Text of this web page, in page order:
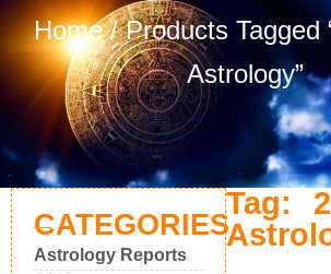
Home/ Products Tagged
Astrology”
CATEGORIES
Astrology Reports
Tag: